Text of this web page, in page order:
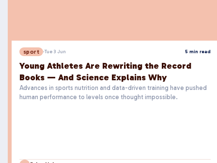
sport ·Tue 3 Jun 5 min read
Young Athletes Are Rewriting the Record
Books — And Science Explains Why
Advances in sports nutrition and data-driven training have pushed
human performance to levels once thought impossible.